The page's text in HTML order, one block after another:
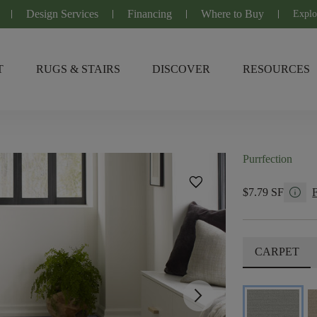
Design Services Financing Where to Buy
RUGS & STAIRS DISCOVER RESOURCES
favorite
arrow_forward_ios
Purrfection
$7.79 SF info
CARPET